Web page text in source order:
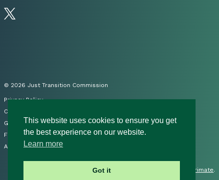
Follow us on Twitter
© 2026 Just Transition Commission
Privacy Policy
Cookies
Governance
FOI
Accessibility Statement
Primate.
This website uses cookies to ensure you get
the best experience on our website.
Learn more
Got it